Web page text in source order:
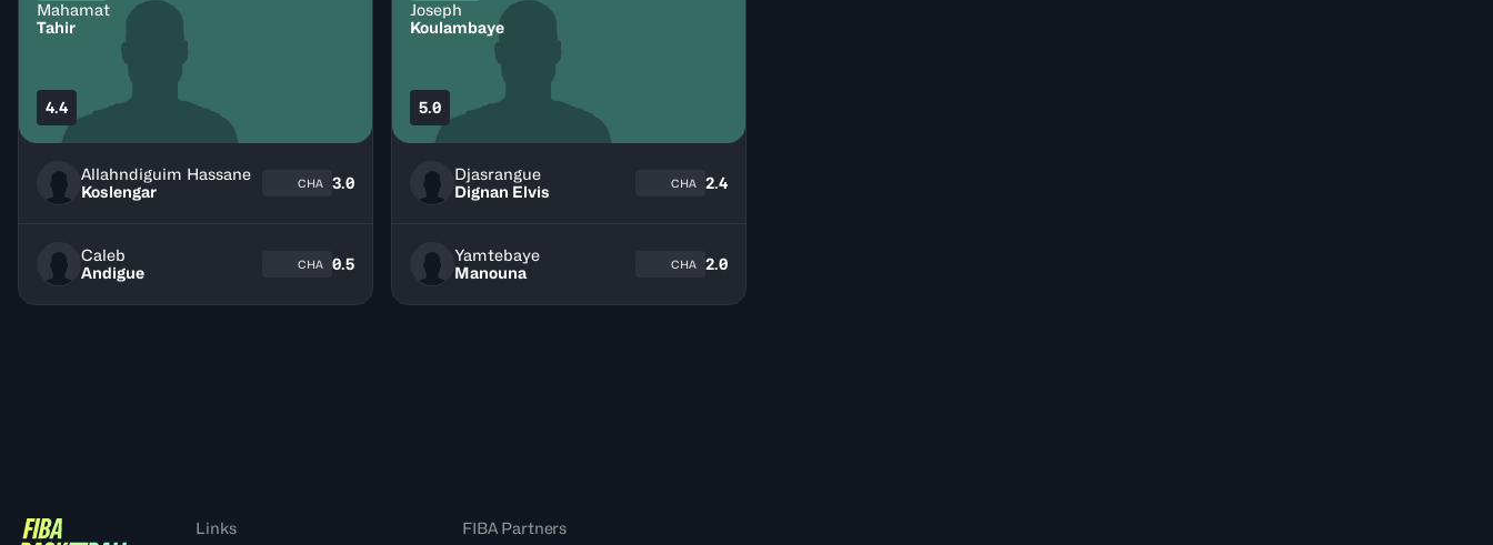
Mahamat
Tahir
4.4
Allahndiguim Hassane
Koslengar
CHA 3.0
Caleb
Andigue
CHA 0.5
Joseph
Koulambaye
5.0
Djasrangue
Dignan Elvis
CHA 2.4
Yamtebaye
Manouna
CHA 2.0
Links FIBA Partners